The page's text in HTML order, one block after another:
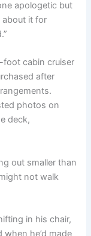
apologetic but
about it for
cabin cruiser
after
photos on
deck,
out smaller than
not walk
in his chair,
he’d made